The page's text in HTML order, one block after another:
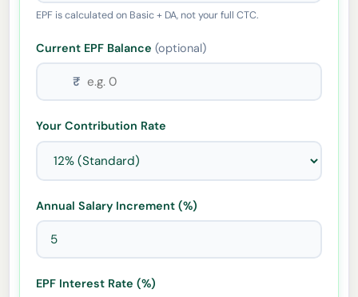
EPF is calculated on Basic + DA, not your full CTC.
Current EPF Balance(optional)
₹
Your Contribution Rate
Annual Salary Increment (%)
EPF Interest Rate (%)